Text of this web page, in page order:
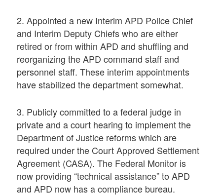
2. Appointed a new Interim APD Police Chief
and Interim Deputy Chiefs who are either
retired or from within APD and shuffling and
reorganizing the APD command staff and
personnel staff. These interim appointments
have stabilized the department somewhat.
3. Publicly committed to a federal judge in
private and a court hearing to implement the
Department of Justice reforms which are
required under the Court Approved Settlement
Agreement (CASA). The Federal Monitor is
now providing “technical assistance” to APD
and APD now has a compliance bureau.